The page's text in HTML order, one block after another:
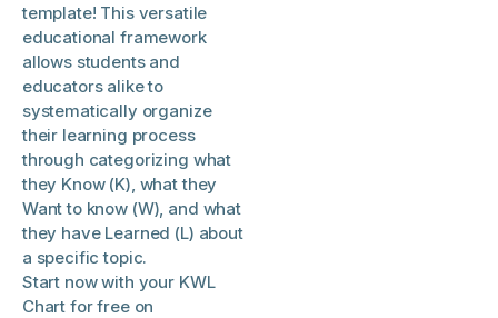
template! This versatile
educational framework
allows students and
educators alike to
systematically organize
their learning process
through categorizing what
they Know (K), what they
Want to know (W), and what
they have Learned (L) about
a specific topic.
Start now with your KWL
Chart for free on